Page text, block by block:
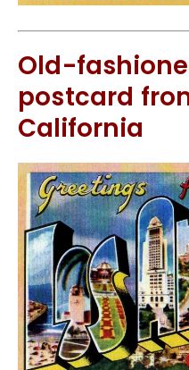
Old-
postcard
California